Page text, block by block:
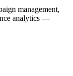
management,
analytics —